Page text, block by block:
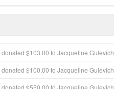
$103.00 to Jacqueline Gulevich
$100.00 to Jacqueline Gulevich
$550.00 to Jacqueline Gulevich